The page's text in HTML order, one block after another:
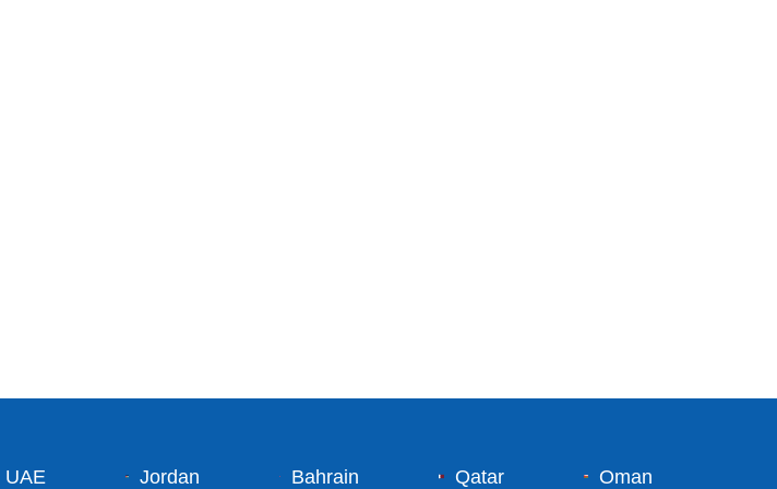
UAE Jordan Bahrain Qatar Oman